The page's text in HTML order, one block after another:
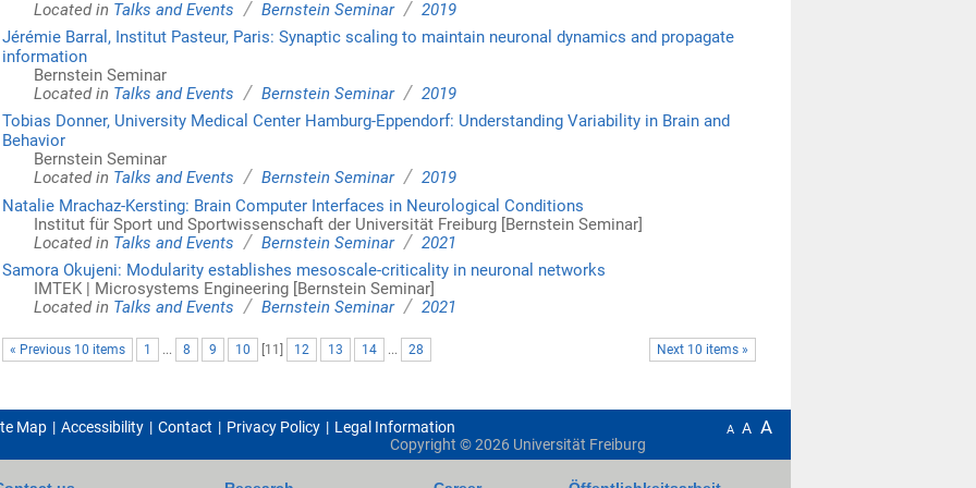
Located in Talks and Events / Bernstein Seminar / 2019
Jérémie Barral, Institut Pasteur, Paris: Synaptic scaling to maintain neuronal dynamics and propagate
information
Bernstein Seminar
Located in Talks and Events / Bernstein Seminar / 2019
Tobias Donner, University Medical Center Hamburg-Eppendorf: Understanding Variability in Brain and
Behavior
Bernstein Seminar
Located in Talks and Events / Bernstein Seminar / 2019
Natalie Mrachaz-Kersting: Brain Computer Interfaces in Neurological Conditions
Institut für Sport und Sportwissenschaft der Universität Freiburg [Bernstein Seminar]
Located in Talks and Events / Bernstein Seminar / 2021
Samora Okujeni: Modularity establishes mesoscale-criticality in neuronal networks
IMTEK | Microsystems Engineering [Bernstein Seminar]
Located in Talks and Events / Bernstein Seminar / 2021
« Previous 10 items Next 10 items »
1 ... 8 9 10 11 12 13 14 ... 28
Map Accessibility Contact Privacy Policy Legal Information A A A
Copyright ©2026Universität Freiburg